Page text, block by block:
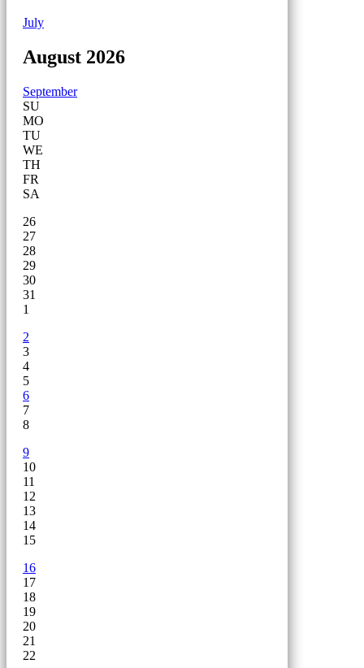
July
August 2026
September
SU
MO
TU
WE
TH
FR
SA
26
27
28
29
30
31
1
2
3
4
5
6
7
8
9
10
11
12
13
14
15
16
17
18
19
20
21
22